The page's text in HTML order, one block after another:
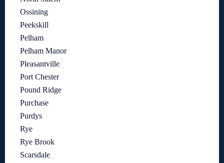
Ossining
Peekskill
Pelham
Pelham Manor
Pleasantville
Port Chester
Pound Ridge
Purchase
Purdys
Rye
Rye Brook
Scarsdale